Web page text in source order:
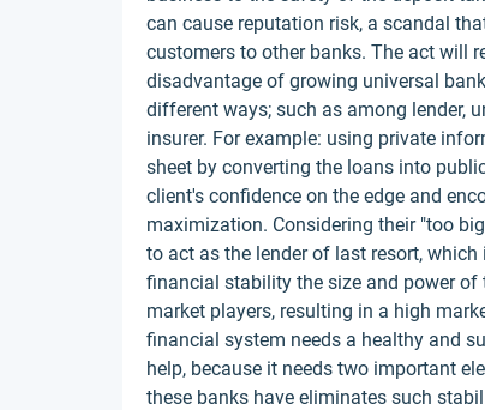
can cause reputation risk, a scandal
customers to other banks. The act will
disadvantage of growing universal
different ways; such as among lender,
insurer. For example: using private
sheet by converting the loans into
client's confidence on the edge and
maximization. Considering their "too
to act as the lender of last resort,
financial stability the size and power
market players, resulting in a high
financial system needs a healthy and
help, because it needs two important
these banks have eliminates such